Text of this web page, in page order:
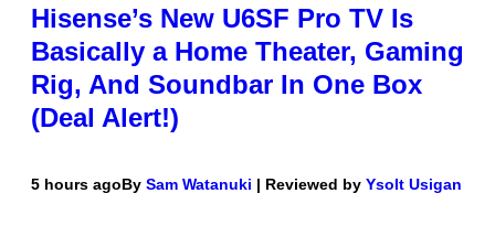
Hisense’s New U6SF Pro TV Is
Basically a Home Theater, Gaming
Rig, And Soundbar In One Box
(Deal Alert!)
5 hours agoBy Sam Watanuki | Reviewed by Ysolt Usigan